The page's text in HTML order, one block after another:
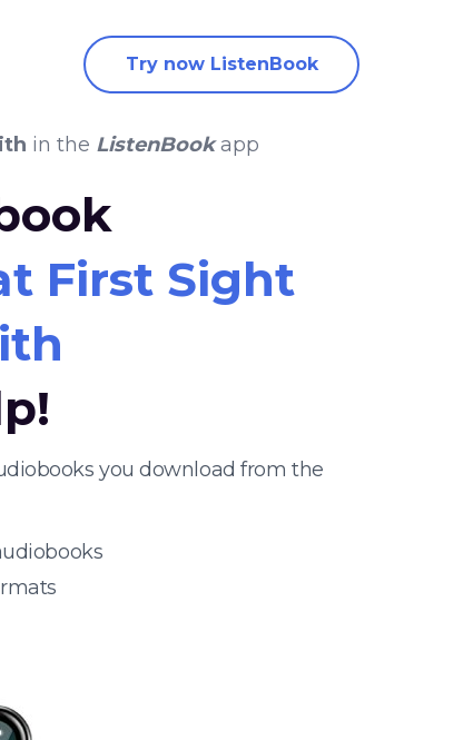
Try now ListenBook
in the ListenBookapp
First Sight
you download from the